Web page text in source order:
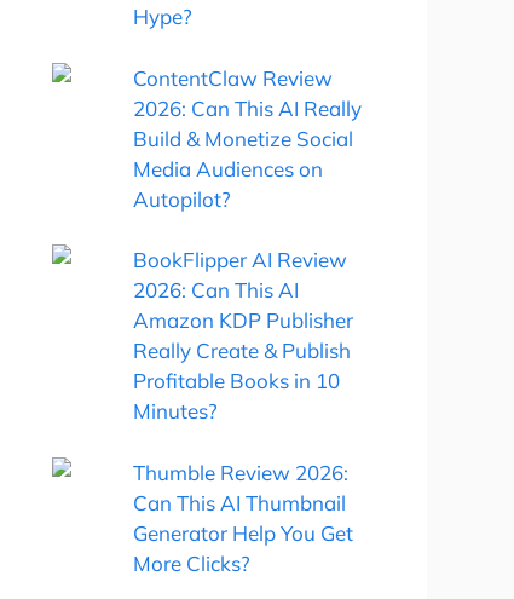
Hype?
ContentClaw Review
2026: Can This AI Really
Build & Monetize Social
Media Audiences on
Autopilot?
BookFlipper AI Review
2026: Can This AI
Amazon KDP Publisher
Really Create & Publish
Profitable Books in 10
Minutes?
Thumble Review 2026:
Can This AI Thumbnail
Generator Help You Get
More Clicks?